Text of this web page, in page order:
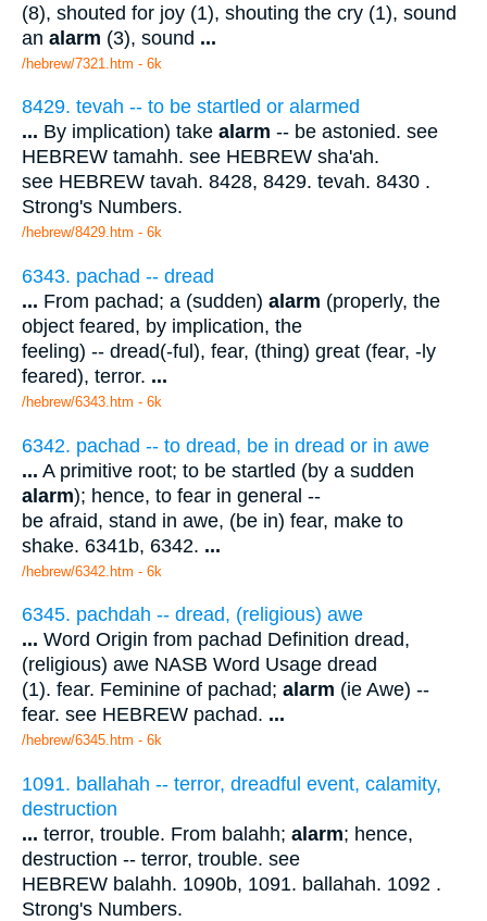
(8), shouted for joy (1), shouting the cry (1), sound
an alarm (3), sound ...
/hebrew/7321.htm - 6k
8429. tevah -- to be startled or alarmed
... By implication) take alarm -- be astonied. see
HEBREW tamahh. see HEBREW sha'ah.
see HEBREW tavah. 8428, 8429. tevah. 8430 .
Strong's Numbers.
/hebrew/8429.htm - 6k
6343. pachad -- dread
... From pachad; a (sudden) alarm (properly, the
object feared, by implication, the
feeling) -- dread(-ful), fear, (thing) great (fear, -ly
feared), terror. ...
/hebrew/6343.htm - 6k
6342. pachad -- to dread, be in dread or in awe
... A primitive root; to be startled (by a sudden
alarm); hence, to fear in general --
be afraid, stand in awe, (be in) fear, make to
shake. 6341b, 6342. ...
/hebrew/6342.htm - 6k
6345. pachdah -- dread, (religious) awe
... Word Origin from pachad Definition dread,
(religious) awe NASB Word Usage dread
(1). fear. Feminine of pachad; alarm (ie Awe) --
fear. see HEBREW pachad. ...
/hebrew/6345.htm - 6k
1091. ballahah -- terror, dreadful event, calamity,
destruction
... terror, trouble. From balahh; alarm; hence,
destruction -- terror, trouble. see
HEBREW balahh. 1090b, 1091. ballahah. 1092 .
Strong's Numbers.